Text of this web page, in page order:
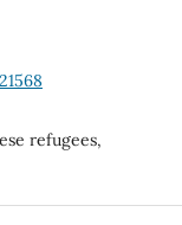
refugees,